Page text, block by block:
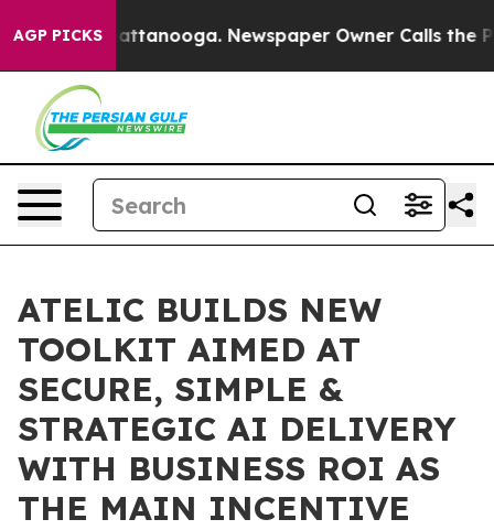
AGP PICKS
in Chattanooga. Newspaper Owner Calls the
ATELIC BUILDS NEW
TOOLKIT AIMED AT
SECURE, SIMPLE &
STRATEGIC AI DELIVERY
WITH BUSINESS ROI AS
THE MAIN INCENTIVE